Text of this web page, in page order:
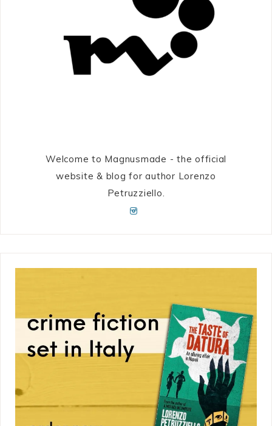
Welcome to Magnusmade - the official
website & blog for author Lorenzo
Petruzziello.